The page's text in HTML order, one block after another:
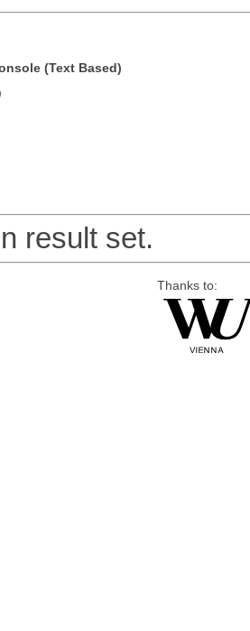
(Text Based)
result set.
Thanks to: